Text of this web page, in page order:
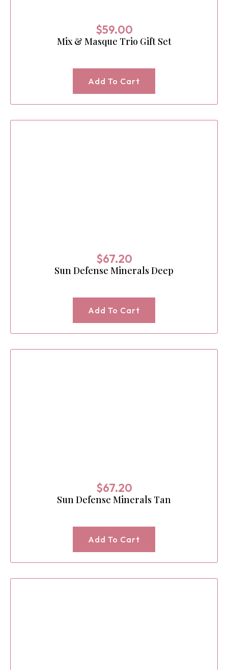
$59.00
Mix & Masque Trio Gift Set
Add To Cart
$67.20
Sun Defense Minerals Deep
Add To Cart
$67.20
Sun Defense Minerals Tan
Add To Cart